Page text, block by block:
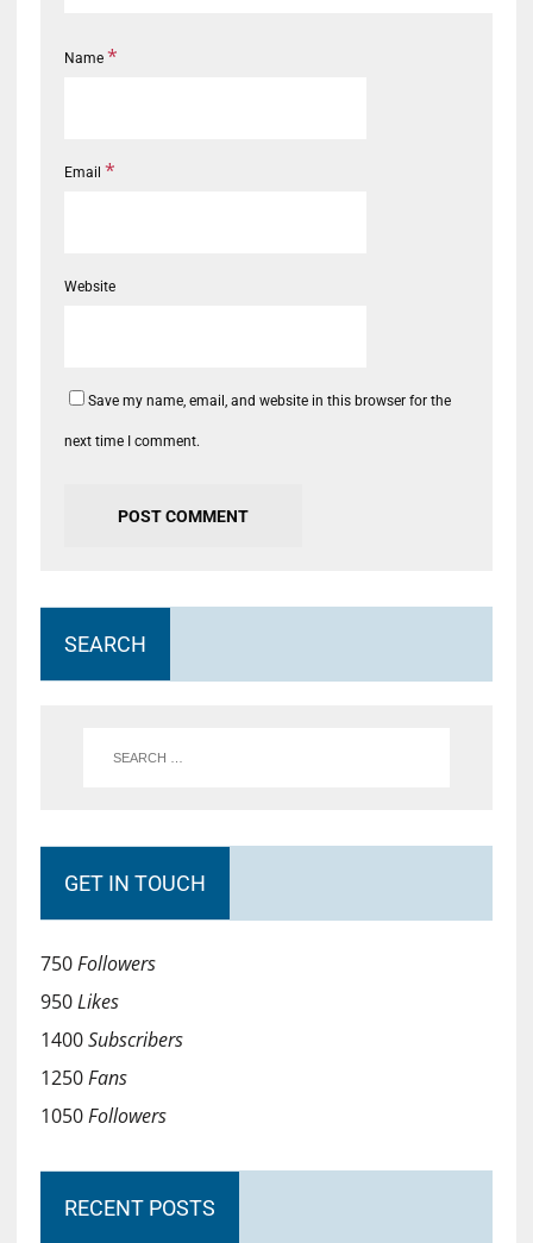
Name *
Email *
Website
Save my name, email, and website in this browser for the
next time I comment.
SEARCH
GET IN TOUCH
750Followers
950Likes
1400Subscribers
1250Fans
1050Followers
RECENT POSTS